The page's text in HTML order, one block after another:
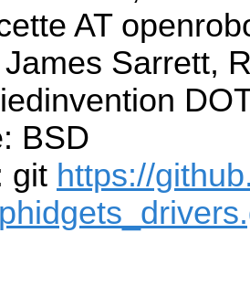
AT
Sarrett,
BSD
git https://